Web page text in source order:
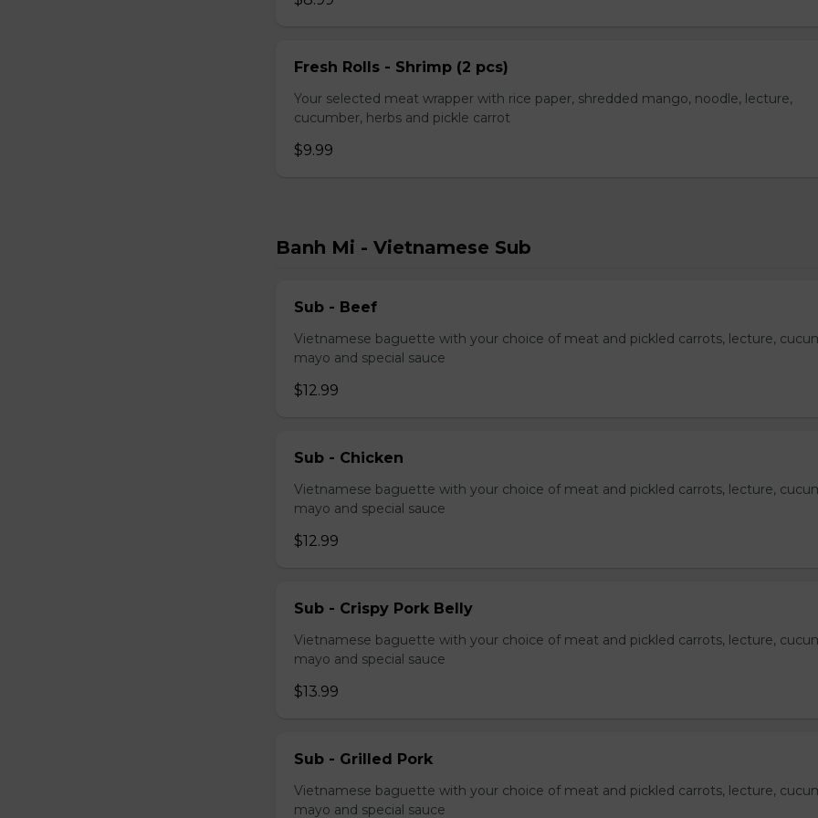
Fresh Rolls - Shrimp (2 pcs)
Your selected meat wrapper with rice paper, shredded mango, noodle, lecture,
cucumber, herbs and pickle carrot
$9.99
Banh Mi - Vietnamese Sub
Sub - Beef
Vietnamese baguette with your choice of meat and pickled carrots, lecture,
mayo and special sauce
$12.99
Sub - Chicken
Vietnamese baguette with your choice of meat and pickled carrots, lecture,
mayo and special sauce
$12.99
Sub - Crispy Pork Belly
Vietnamese baguette with your choice of meat and pickled carrots, lecture,
mayo and special sauce
$13.99
Sub - Grilled Pork
Vietnamese baguette with your choice of meat and pickled carrots, lecture,
mayo and special sauce